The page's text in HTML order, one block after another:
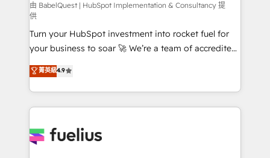
Service Hub, Data Hub and CMS • ISO/IEC
27001:2022, ISO 9001:2015, and ISO 42001:2023
certified - the AI management standard • GuardHub:
our AI governance framework, built on ISO 42001
Ready for the next step? Click the 👈 '𝗖𝗼𝗻𝘁𝗮𝗰𝘁
𝗯𝘂𝘀𝗶𝗻𝗲𝘀𝘀' button to get in touch (𝘸𝘦'𝘳𝘦 𝘴𝘶𝘱𝘦𝘳
𝘳𝘦𝘴𝘱𝘰𝘯𝘴𝘪𝘷𝘦)
由 BabelQuest | HubSpot Implementation & Consultancy 提
供
Turn your HubSpot investment into rocket fuel for
your business to soar 🚀 We’re a team of accredited
HubSpot experts ready to help you. We can
implement the platform into complex business
environments, optimise what you've got and make
sure you can actually use it, build your website in
for you and execute it on HubSpot. We are on the
菁英級4.9